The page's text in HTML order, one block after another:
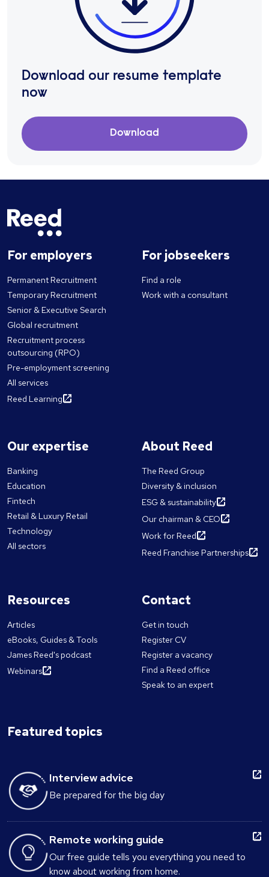
Download our resume template
now
Download
For employers
Permanent Recruitment
Temporary Recruitment
Senior & Executive Search
Global recruitment
Recruitment process
outsourcing (RPO)
Pre-employment screening
All services
Reed Learning
For jobseekers
Find a role
Work with a consultant
Our expertise
Banking
Education
Fintech
Retail & Luxury Retail
Technology
All sectors
About Reed
The Reed Group
Diversity & inclusion
ESG & sustainability
Our chairman & CEO
Work for Reed
Reed Franchise Partnerships
Resources
Articles
eBooks, Guides & Tools
James Reed's podcast
Webinars
Contact
Get in touch
Register CV
Register a vacancy
Find a Reed office
Speak to an expert
Featured topics
Interview advice
Be prepared for the big day
Remote working guide
Our free guide tells you everything you need to
know about working from home.